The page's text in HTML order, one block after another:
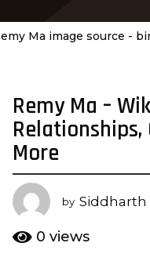
Ma image source -
3
y
e
a
r
s
a
g
Remy Ma –
Relationships,
More
by Siddharth
0 views